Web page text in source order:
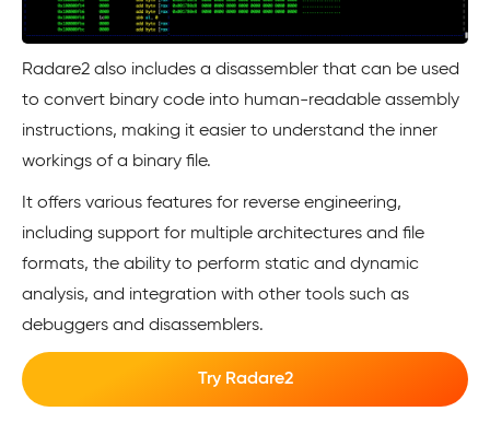
Radare2 also includes a disassembler that can be used
to convert binary code into human-readable assembly
instructions, making it easier to understand the inner
workings of a binary file.
It offers various features for reverse engineering,
including support for multiple architectures and file
formats, the ability to perform static and dynamic
analysis, and integration with other tools such as
debuggers and disassemblers.
Try Radare2